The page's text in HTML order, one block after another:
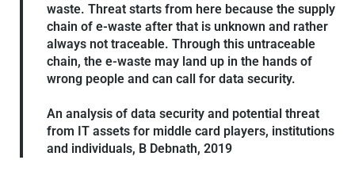
waste. Threat starts from here because the supply
chain of e-waste after that is unknown and rather
always not traceable. Through this untraceable
chain, the e-waste may land up in the hands of
wrong people and can call for data security.
An analysis of data security and potential threat
from IT assets for middle card players, institutions
and individuals, B Debnath, 2019